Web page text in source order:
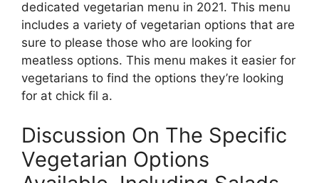
dedicated vegetarian menu in 2021. This menu
includes a variety of vegetarian options that are
sure to please those who are looking for
meatless options. This menu makes it easier for
vegetarians to find the options they’re looking
for at chick fil a.
Discussion On The Specific
Vegetarian Options